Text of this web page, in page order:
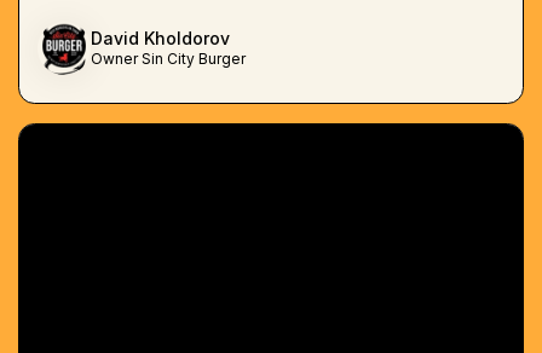
David Kholdorov
Owner Sin City Burger